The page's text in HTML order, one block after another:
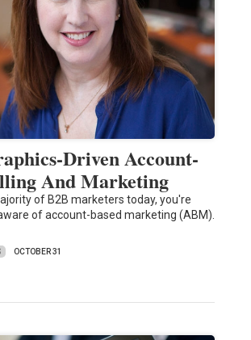
Driven Account-
And Marketing
of B2B marketers today, you're
of account-based marketing (ABM).
OCTOBER 31